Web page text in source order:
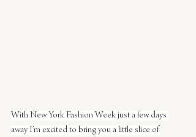
With New York Fashion Week just a few days
away I’m excited to bring you a little slice of